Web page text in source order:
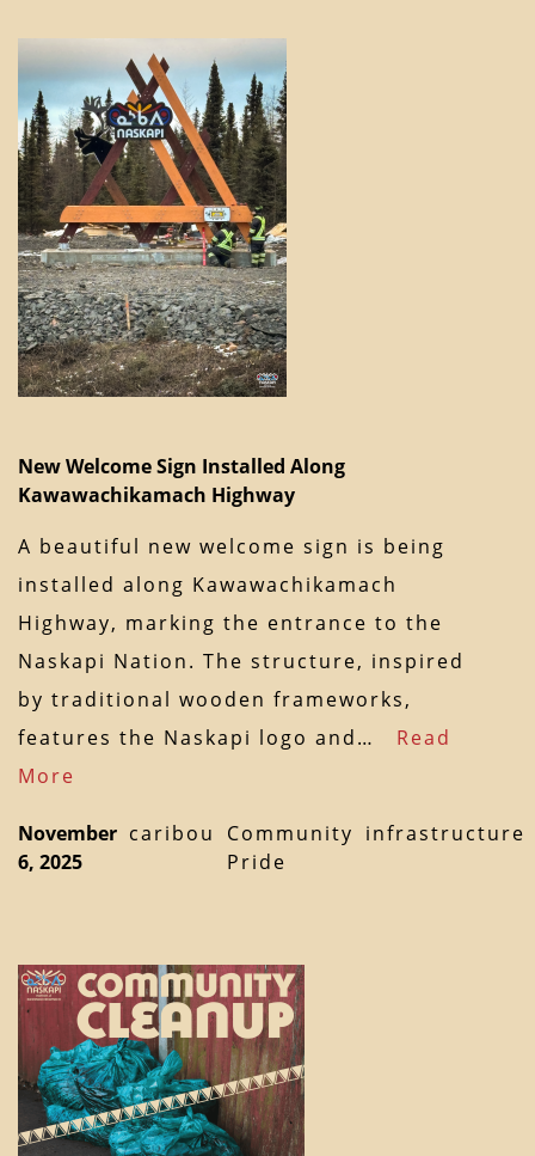
New Welcome Sign Installed Along
Kawawachikamach Highway
A beautiful new welcome sign is being
installed along Kawawachikamach
Highway, marking the entrance to the
Naskapi Nation. The structure, inspired
by traditional wooden frameworks,
features the Naskapi logo and… Read
More
November
6, 2025
caribou
Community
Pride
infrastructure